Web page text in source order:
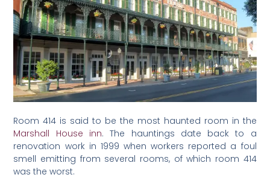
Room 414 is said to be the most haunted room in the
Marshall House inn. The hauntings date back to a
renovation work in 1999 when workers reported a foul
smell emitting from several rooms, of which room 414
was the worst.